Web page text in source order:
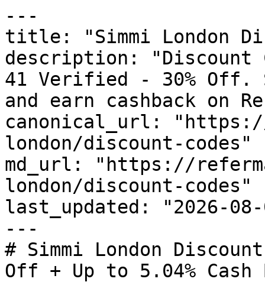
---
title: "Simmi London
description: "Discount
41 Verified - 30% Off.
and earn cashback on
canonical_url:
london/discount-codes"
md_url: "https://
london/discount-codes"
last_updated: "2026-08-
---
# Simmi London
Off + Up to 5.04% Cash